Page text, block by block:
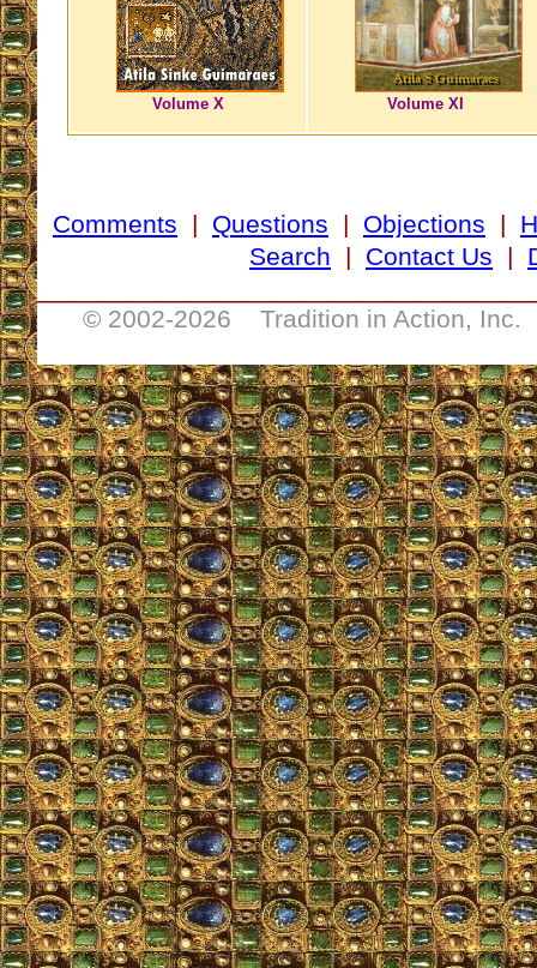
Volume X Volume XI
Comments | Questions | Objections |
Search | Contact Us |
© 2002-2026 Tradition in Action, Inc.